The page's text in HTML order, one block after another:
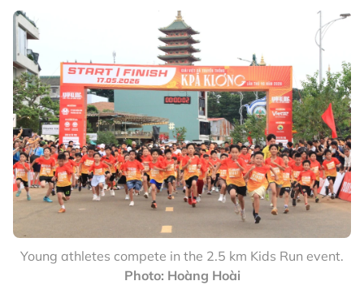
Young athletes compete in the 2.5 km Kids Run event.
Photo: Hoàng Hoài